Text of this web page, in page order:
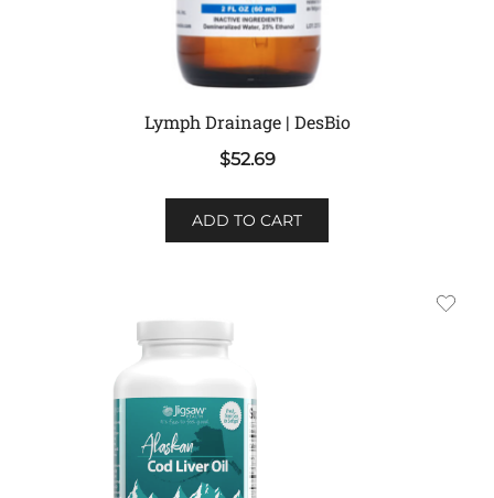
Lymph Drainage | DesBio
$52.69
ADD TO CART